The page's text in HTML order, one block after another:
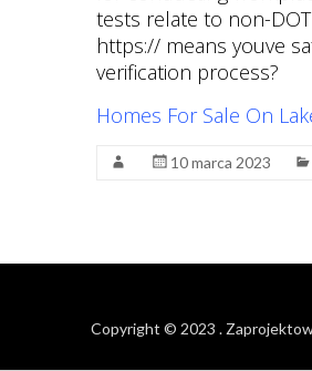
Homes For Sale On
10 marca 2023
Copyright © 2023 .